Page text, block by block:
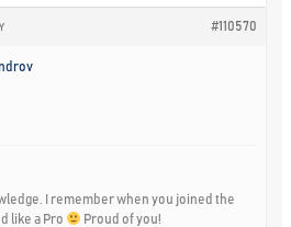
#110570
I remember when you joined the
like a Pro
Proud of you!